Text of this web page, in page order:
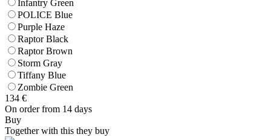
Infantry Green
POLICE Blue
Purple Haze
Raptor Black
Raptor Brown
Storm Gray
Tiffany Blue
Zombie Green
134 €
On order from 14 days
Buy
Together with this they buy